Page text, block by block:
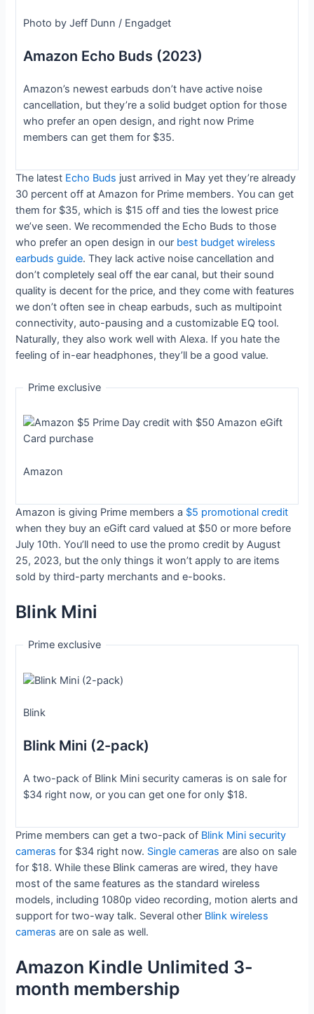
Photo by Jeff Dunn / Engadget
Amazon Echo Buds (2023)
Amazon’s newest earbuds don’t have active noise
cancellation, but they’re a solid budget option for those
who prefer an open design, and right now Prime
members can get them for $35.
The latest Echo Buds just arrived in May yet they’re already
30 percent off at Amazon for Prime members. You can get
them for $35, which is $15 off and ties the lowest price
we’ve seen. We recommended the Echo Buds to those
who prefer an open design in our best budget wireless
earbuds guide. They lack active noise cancellation and
don’t completely seal off the ear canal, but their sound
quality is decent for the price, and they come with features
we don’t often see in cheap earbuds, such as multipoint
connectivity, auto-pausing and a customizable EQ tool.
Naturally, they also work well with Alexa. If you hate the
feeling of in-ear headphones, they’ll be a good value.
Prime exclusive
Amazon
Amazon is giving Prime members a $5 promotional credit
when they buy an eGift card valued at $50 or more before
July 10th. You’ll need to use the promo credit by August
25, 2023, but the only things it won’t apply to are items
sold by third-party merchants and e-books.
Blink Mini
Prime exclusive
Blink
Blink Mini (2-pack)
A two-pack of Blink Mini security cameras is on sale for
$34 right now, or you can get one for only $18.
Prime members can get a two-pack of Blink Mini security
cameras for $34 right now. Single cameras are also on sale
for $18. While these Blink cameras are wired, they have
most of the same features as the standard wireless
models, including 1080p video recording, motion alerts and
support for two-way talk. Several other Blink wireless
cameras are on sale as well.
Amazon Kindle Unlimited 3-
month membership